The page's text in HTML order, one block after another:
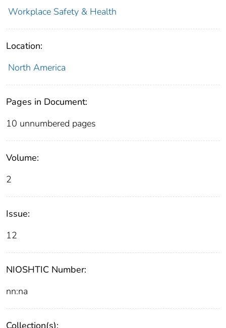
Workplace Safety & Health
Location:
North America
Pages in Document:
10 unnumbered pages
Volume:
2
Issue:
12
NIOSHTIC Number:
nn:na
Collection(s):